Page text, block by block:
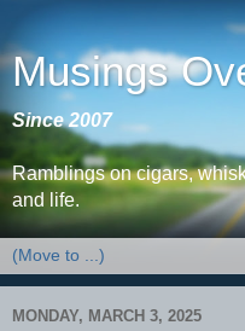
Musings
Since 2007
Ramblings on cigars,
and life.
MONDAY, MARCH 3, 2025